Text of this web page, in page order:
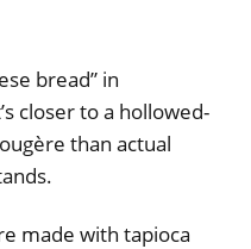
bread” in
closer to a hollowed-
than actual
made with tapioca